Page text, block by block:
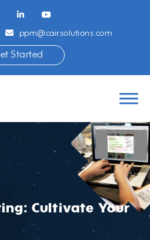
ppm@cairsolutions.com
Started
Cultivate Your